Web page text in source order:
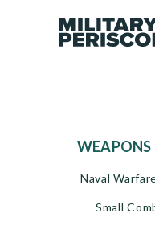
WEAPONS
Naval
Small